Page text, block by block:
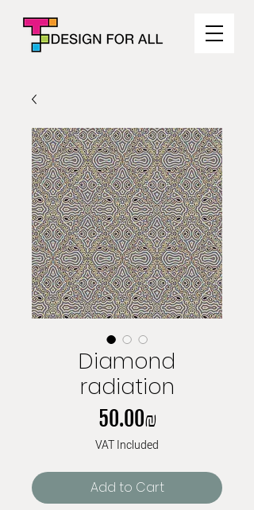
Diamond
radiation
‏50.00 ‏₪Price
VAT Included
Add to Cart